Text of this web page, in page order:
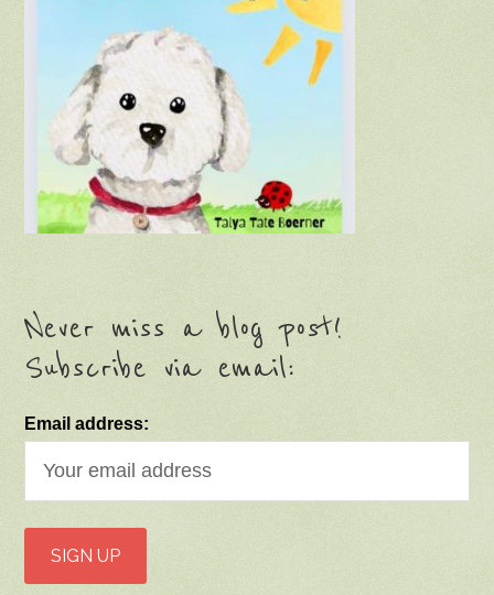
Never miss a blog post!
Subscribe via email:
Email address: